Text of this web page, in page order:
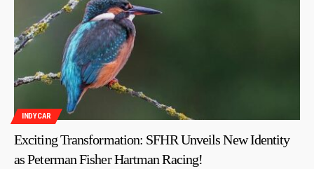
INDYCAR
Exciting Transformation: SFHR Unveils New Identity
as Peterman Fisher Hartman Racing!